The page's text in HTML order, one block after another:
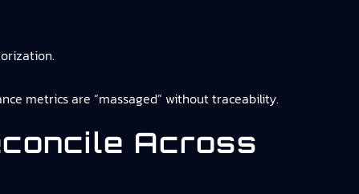
metrics are “massaged” without traceability.
Across